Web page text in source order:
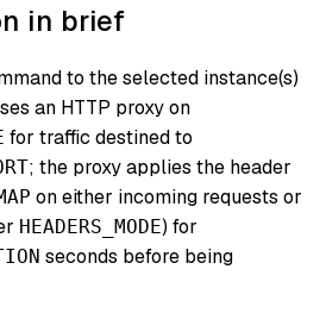
in brief
to the selected instance(s)
an HTTP proxy on
for traffic destined to
; the proxy applies the header
on either incoming requests or
HEADERS_MODE) for
seconds before being